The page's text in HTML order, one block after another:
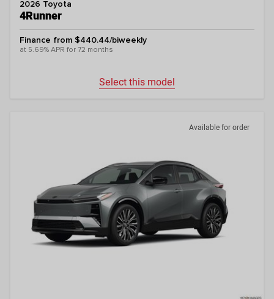
2026 Toyota
4Runner
Finance from $440.44/biweekly
at 5.69% APR for 72 months
Select this model
Available for order